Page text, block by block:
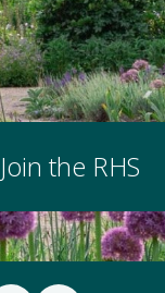
Join the RHS